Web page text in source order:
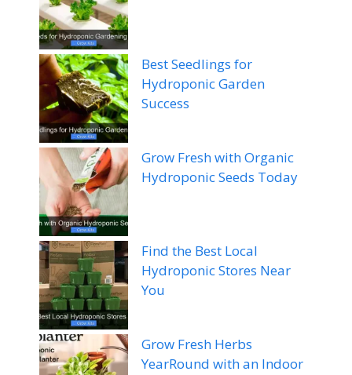
Best Seedlings for
Hydroponic Garden
Success
Grow Fresh with Organic
Hydroponic Seeds Today
Find the Best Local
Hydroponic Stores Near
You
Grow Fresh Herbs
YearRound with an Indoor